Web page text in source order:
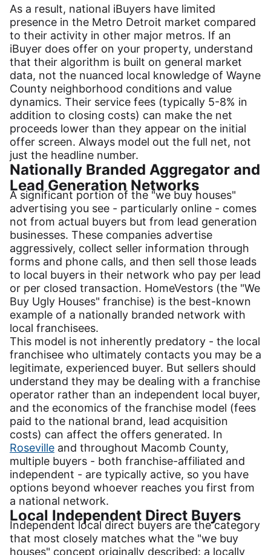
As a result, national iBuyers have limited
presence in the Metro Detroit market compared
to their activity in other major metros. If an
iBuyer does offer on your property, understand
that their algorithm is built on general market
data, not the nuanced local knowledge of Wayne
County neighborhood conditions and value
dynamics. Their service fees (typically 5-8% in
addition to closing costs) can make the net
proceeds lower than they appear on the initial
offer screen. Always model out the full net, not
just the headline number.
Nationally Branded Aggregator and
Lead Generation Networks
A significant portion of the "we buy houses"
advertising you see - particularly online - comes
not from actual buyers but from lead generation
businesses. These companies advertise
aggressively, collect seller information through
forms and phone calls, and then sell those leads
to local buyers in their network who pay per lead
or per closed transaction. HomeVestors (the "We
Buy Ugly Houses" franchise) is the best-known
example of a nationally branded network with
local franchisees.
This model is not inherently predatory - the local
franchisee who ultimately contacts you may be a
legitimate, experienced buyer. But sellers should
understand they may be dealing with a franchise
operator rather than an independent local buyer,
and the economics of the franchise model (fees
paid to the national brand, lead acquisition
costs) can affect the offers generated. In
Roseville and throughout Macomb County,
multiple buyers - both franchise-affiliated and
independent - are typically active, so you have
options beyond whoever reaches you first from
a national network.
Local Independent Direct Buyers
Independent local direct buyers are the category
that most closely matches what the "we buy
houses" concept originally described: a locally